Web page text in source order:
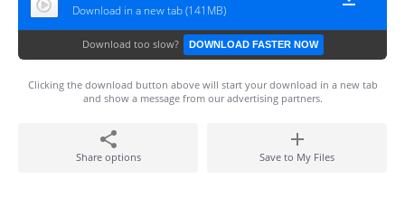
Download in a new tab (141MB)
Download too slow? DOWNLOAD FASTER NOW
Clicking the download button above will start your download in a new tab
and show a message from our advertising partners.
Share options Save to My Files